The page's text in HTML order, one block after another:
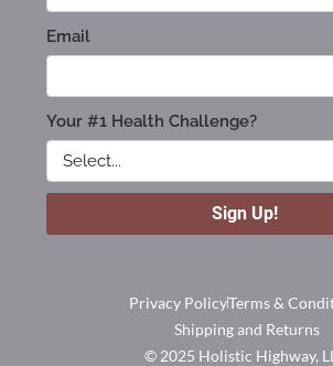
© 2025 Holistic Highway,
Privacy PolicyTerms &
Shipping and Returns